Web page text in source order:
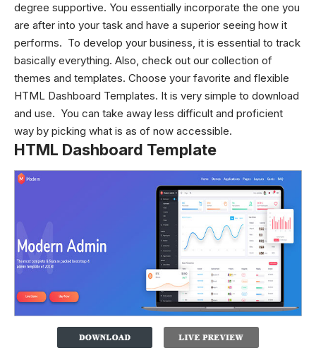
degree supportive. You essentially incorporate the one you
are after into your task and have a superior seeing how it
performs. To develop your business, it is essential to track
basically everything. Also, check out our collection of
themes and templates. Choose your favorite and flexible
HTML Dashboard Templates. It is very simple to download
and use. You can take away less difficult and proficient
way by picking what is as of now accessible.
HTML Dashboard Template